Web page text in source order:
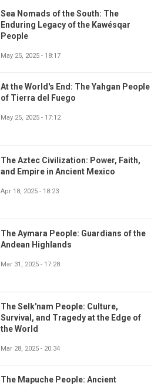
Sea Nomads of the South: The
Enduring Legacy of the Kawésqar
People
May 25, 2025 - 18:17
At the World's End: The Yahgan People
of Tierra del Fuego
May 25, 2025 - 17:12
The Aztec Civilization: Power, Faith,
and Empire in Ancient Mexico
Apr 18, 2025 - 18:23
The Aymara People: Guardians of the
Andean Highlands
Mar 31, 2025 - 17:28
The Selk'nam People: Culture,
Survival, and Tragedy at the Edge of
the World
Mar 28, 2025 - 20:34
The Mapuche People: Ancient